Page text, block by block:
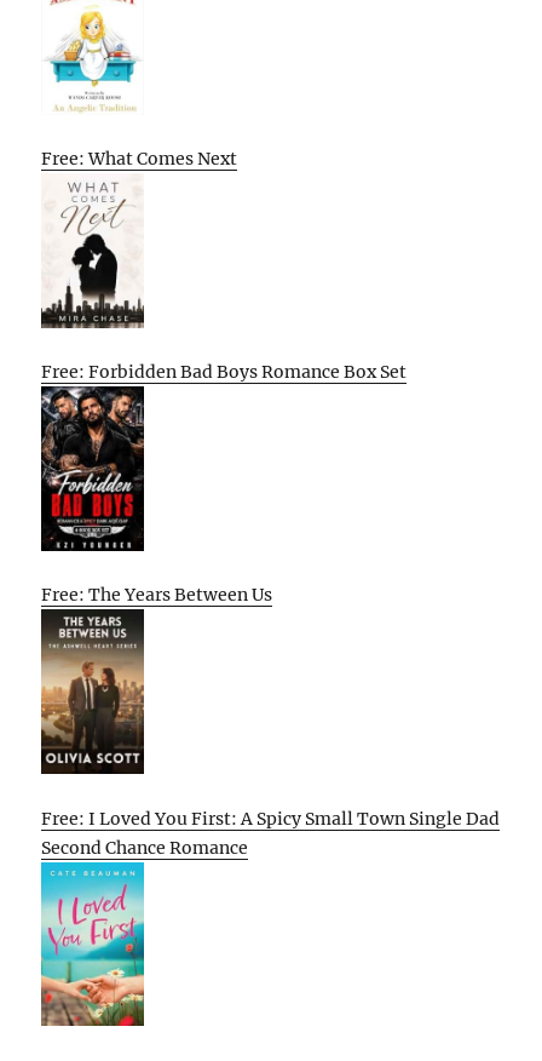
Free: What Comes Next
Free: Forbidden Bad Boys Romance Box Set
Free: The Years Between Us
Free: I Loved You First: A Spicy Small Town Single Dad
Second Chance Romance